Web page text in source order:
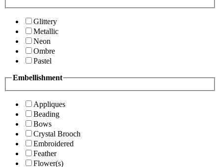
Glittery
Metallic
Neon
Ombre
Pastel
Embellishment
Appliques
Beading
Bows
Crystal Brooch
Embroidered
Feather
Flower(s)